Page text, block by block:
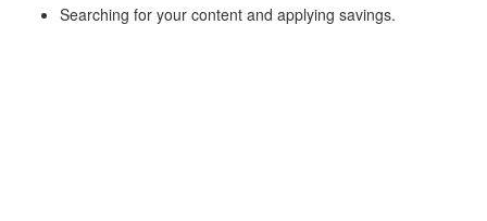
Searching for your content and applying savings.